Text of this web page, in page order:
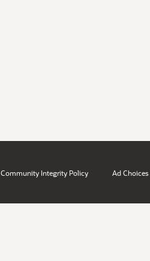
Community Integrity Policy Ad Choices